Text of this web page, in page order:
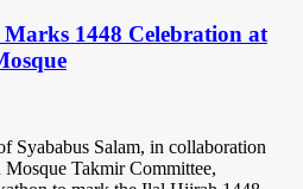
1448 Celebration at
Syababus Salam, in collaboration
Takmir Committee,